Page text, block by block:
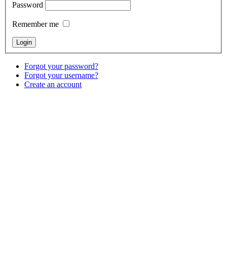
Password
Remember me
Forgot your password?
Forgot your username?
Create an account